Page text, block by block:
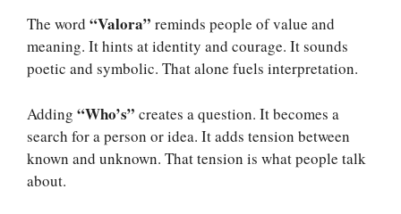
The word “Valora” reminds people of value and
meaning. It hints at identity and courage. It sounds
poetic and symbolic. That alone fuels interpretation.
Adding “Who’s” creates a question. It becomes a
search for a person or idea. It adds tension between
known and unknown. That tension is what people talk
about.